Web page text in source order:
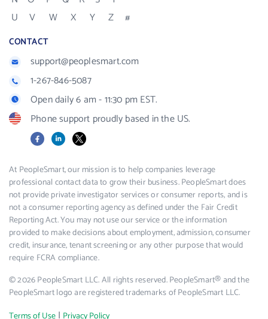
U
V W X Y Z #
CONTACT
support@peoplesmart.com
1-267-846-5087
Open daily 6 am - 11:30 pm EST.
Phone support proudly based in the US.
FacebookLinkedIn
X
At PeopleSmart, our mission is to help companies leverage
professional contact data to grow their business. PeopleSmart does
not provide private investigator services or consumer reports, and is
not a consumer reporting agency as defined under the Fair Credit
Reporting Act. You may not use our service or the information
provided to make decisions about employment, admission, consumer
credit, insurance, tenant screening or any other purpose that would
require FCRA compliance.
© 2026 PeopleSmart LLC. All rights reserved. PeopleSmart® and the
PeopleSmart logo are registered trademarks of PeopleSmart LLC.
|